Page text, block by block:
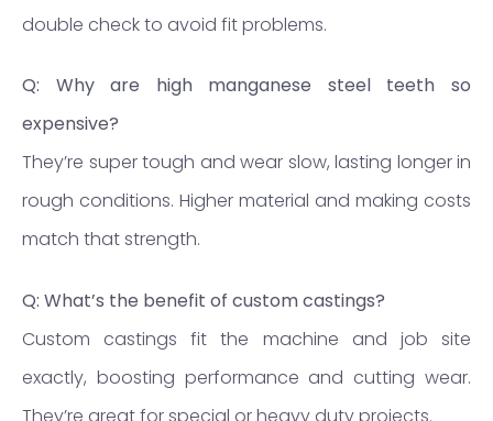
double check to avoid fit problems.
Q: Why are high manganese steel teeth so
expensive?
They’re super tough and wear slow, lasting longer in
rough conditions. Higher material and making costs
match that strength.
Q: What’s the benefit of custom castings?
Custom castings fit the machine and job site
exactly, boosting performance and cutting wear.